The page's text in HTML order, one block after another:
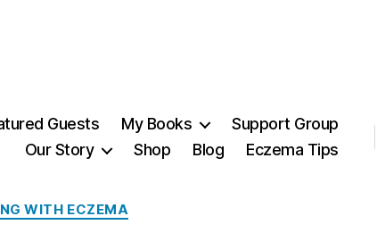
Guests My Books
Support Group
Our Story
Shop Blog Eczema Tips
Categories
WITH ECZEMA